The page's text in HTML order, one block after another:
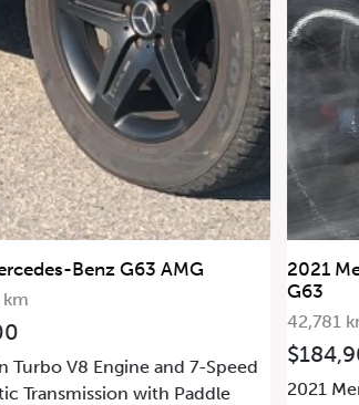
Benz G-Class AMG
Benz G-Class AMG G63 |
2021
4MATIC
53,087
2021